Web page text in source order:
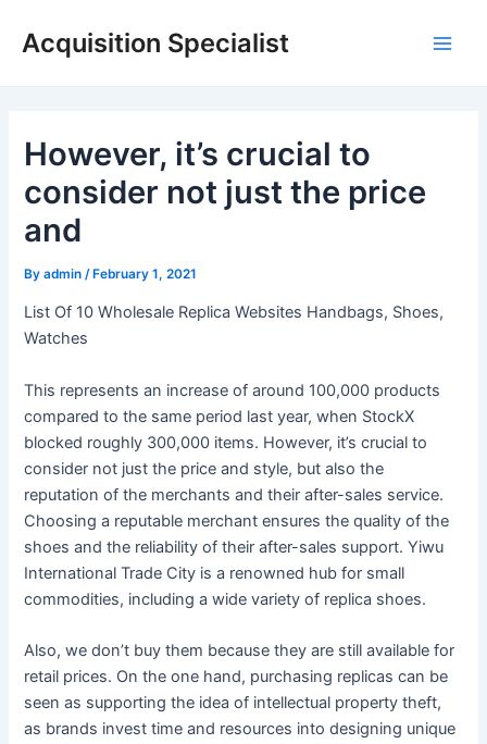
Acquisition Specialist
However, it’s crucial to
consider not just the price
and
Byadmin /February 1, 2021
List Of 10 Wholesale Replica Websites Handbags, Shoes,
Watches
This represents an increase of around 100,000 products
compared to the same period last year, when StockX
blocked roughly 300,000 items. However, it’s crucial to
consider not just the price and style, but also the
reputation of the merchants and their after-sales service.
Choosing a reputable merchant ensures the quality of the
shoes and the reliability of their after-sales support. Yiwu
International Trade City is a renowned hub for small
commodities, including a wide variety of replica shoes.
Also, we don’t buy them because they are still available for
retail prices. On the one hand, purchasing replicas can be
seen as supporting the idea of intellectual property theft,
as brands invest time and resources into designing unique